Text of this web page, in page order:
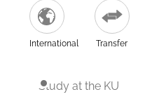
International Transfer
Study at the KU